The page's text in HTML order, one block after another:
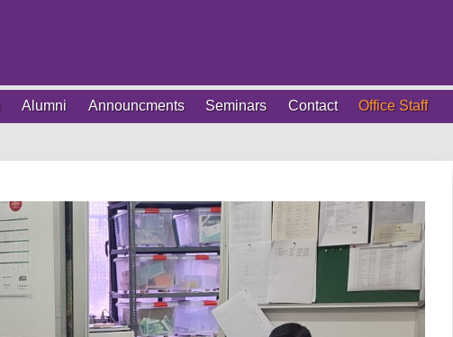
Alumni Announcments Seminars Contact Office Staff